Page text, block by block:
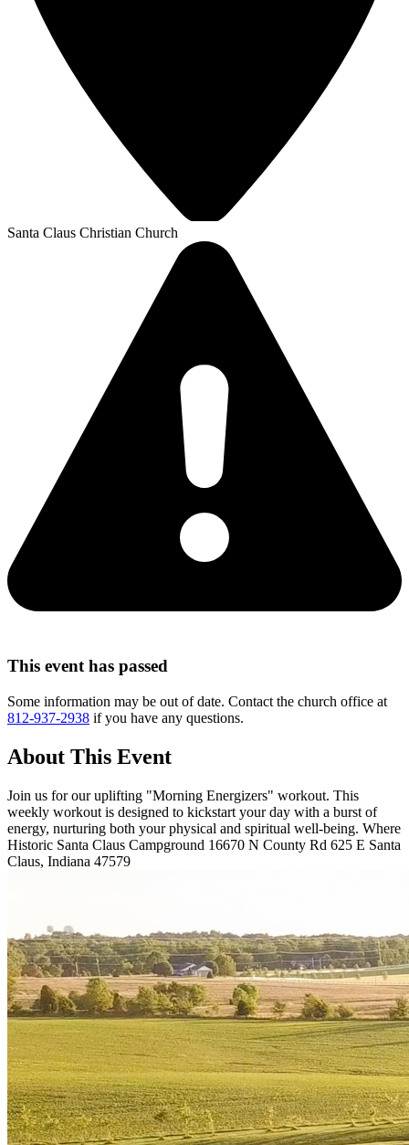
Santa Claus Christian Church
This event has passed
Some information may be out of date. Contact the church office at
812-937-2938 if you have any questions.
About This Event
Join us for our uplifting "Morning Energizers" workout. This
weekly workout is designed to kickstart your day with a burst of
energy, nurturing both your physical and spiritual well-being. Where
Historic Santa Claus Campground 16670 N County Rd 625 E Santa
Claus, Indiana 47579